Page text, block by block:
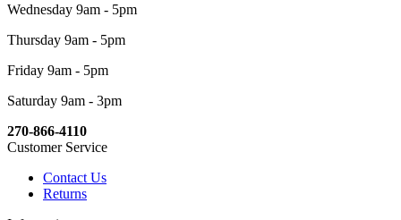
Wednesday 9am - 5pm
Thursday 9am - 5pm
Friday 9am - 5pm
Saturday 9am - 3pm
270-866-4110
Customer Service
Contact Us
Returns